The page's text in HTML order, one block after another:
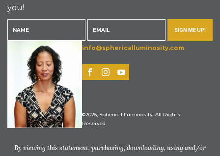
you!
SIGN ME UP!
info@sphericalluminosity.com
©2025, Spherical Luminosity. All Rights
Reserved.
By viewing this statement, purchasing, downloading, using and/or